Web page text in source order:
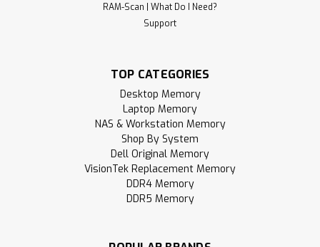
RAM-Scan | What Do I Need?
Support
TOP CATEGORIES
Desktop Memory
Laptop Memory
NAS & Workstation Memory
Shop By System
Dell Original Memory
VisionTek Replacement Memory
DDR4 Memory
DDR5 Memory